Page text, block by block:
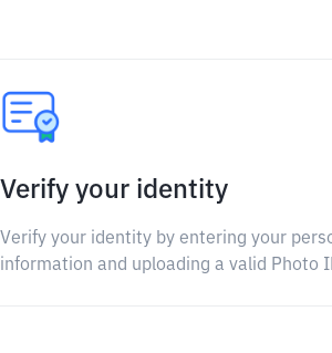
Verify your identity
Verify your identity by entering your
information and uploading a valid Photo